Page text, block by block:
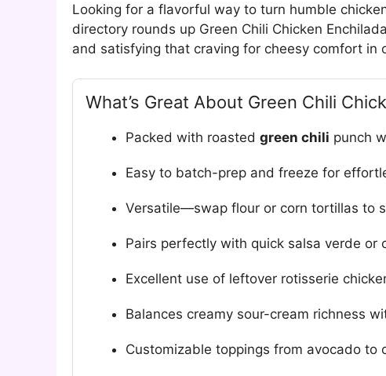
Looking for a flavorful way to turn humble
directory rounds up Green Chili Chicken
and satisfying that craving for cheesy comfort in
What’s Great About Green Chili
Packed with roasted green chili punch
Easy to batch-prep and freeze for
Versatile—swap flour or corn tortillas to
Pairs perfectly with quick salsa verde or
Excellent use of leftover rotisserie
Balances creamy sour-cream richness
Customizable toppings from avocado to